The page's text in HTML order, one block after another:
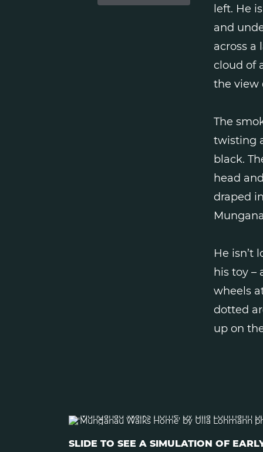
left. He
and
across a
cloud of
the view
The
twisting
black.
head
draped
He isn’t
his toy –
wheels
dotted
up on
SLIDE TO SEE A SIMULATION OF